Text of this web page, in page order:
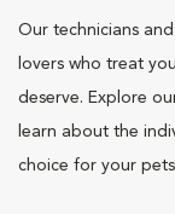
Our technicians
lovers who treat
deserve. Explore
learn about the
choice for your